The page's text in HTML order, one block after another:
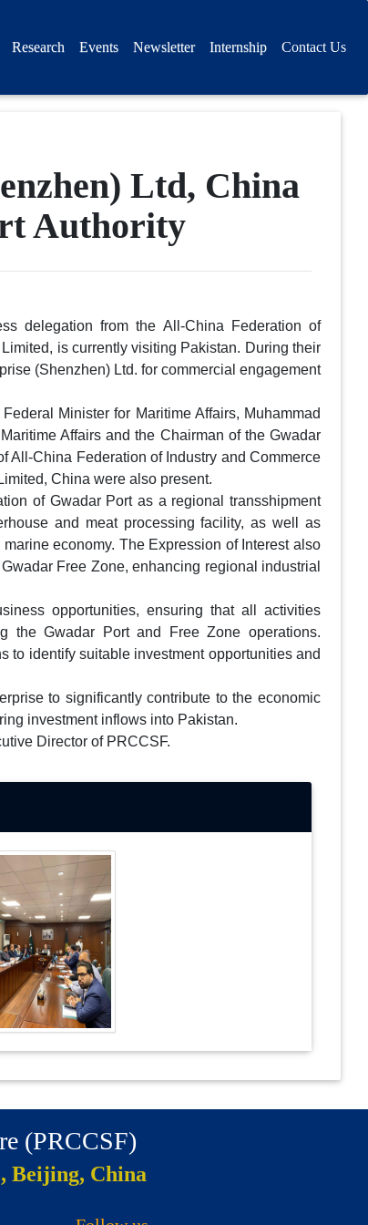
Research Events Newsletter Internship Contact Us
Ltd, China
Authority
delegation from the All-China Federation of
is currently visiting Pakistan. During their
(Shenzhen) Ltd. for commercial engagement
Minister for Maritime Affairs, Muhammad
Affairs and the Chairman of the Gwadar
All-China Federation of Industry and Commerce
China were also present.
of Gwadar Port as a regional transshipment
and meat processing facility, as well as
economy. The Expression of Interest also
Free Zone, enhancing regional industrial
opportunities, ensuring that all activities
the Gwadar Port and Free Zone operations.
to identify suitable investment opportunities and
to significantly contribute to the economic
investment inflows into Pakistan.
Director of PRCCSF.
(PRCCSF)
Beijing, China